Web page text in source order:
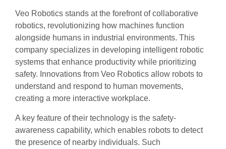
Veo Robotics stands at the forefront of collaborative
robotics, revolutionizing how machines function
alongside humans in industrial environments. This
company specializes in developing intelligent robotic
systems that enhance productivity while prioritizing
safety. Innovations from Veo Robotics allow robots to
understand and respond to human movements,
creating a more interactive workplace.
A key feature of their technology is the safety-
awareness capability, which enables robots to detect
the presence of nearby individuals. Such